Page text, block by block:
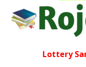
Lottery